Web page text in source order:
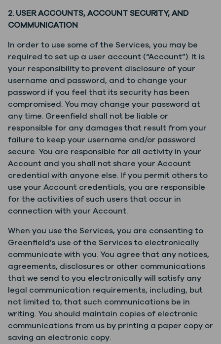
2. USER ACCOUNTS, ACCOUNT SECURITY, AND
COMMUNICATION
In order to use some of the Services, you may be
required to set up a user account (“Account”). It is
your responsibility to prevent disclosure of your
username and password, and to change your
password if you feel that its security has been
compromised. You may change your password at
any time. Greenfield shall not be liable or
responsible for any damages that result from your
failure to keep your username and/or password
secure. You are responsible for all activity in your
Account and you shall not share your Account
credential with anyone else. If you permit others to
use your Account credentials, you are responsible
for the activities of such users that occur in
connection with your Account.
When you use the Services, you are consenting to
Greenfield’s use of the Services to electronically
communicate with you. You agree that any notices,
agreements, disclosures or other communications
that we send to you electronically will satisfy any
legal communication requirements, including, but
not limited to, that such communications be in
writing. You should maintain copies of electronic
communications from us by printing a paper copy or
saving an electronic copy.